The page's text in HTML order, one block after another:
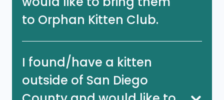
to Orphan Kitten Club.
I found/have a kitten
outside of San Diego